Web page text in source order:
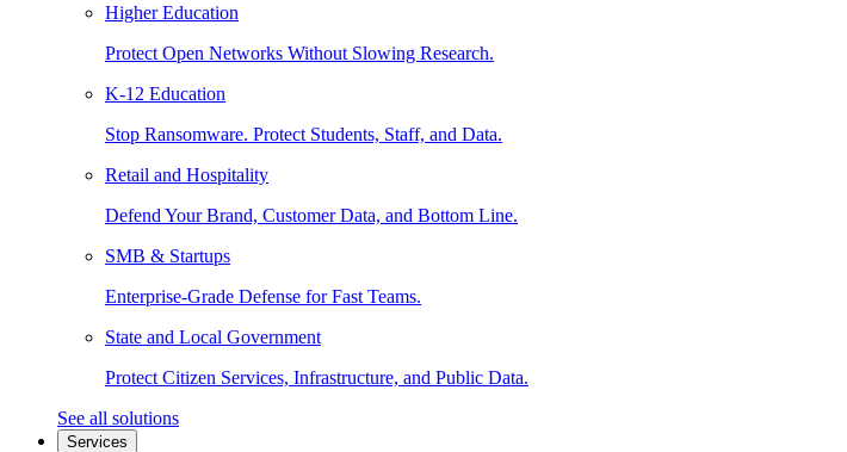
Higher Education
Protect Open Networks Without Slowing Research.
K-12 Education
Stop Ransomware. Protect Students, Staff, and Data.
Retail and Hospitality
Defend Your Brand, Customer Data, and Bottom Line.
SMB & Startups
Enterprise-Grade Defense for Fast Teams.
State and Local Government
Protect Citizen Services, Infrastructure, and Public Data.
See all solutions
Services